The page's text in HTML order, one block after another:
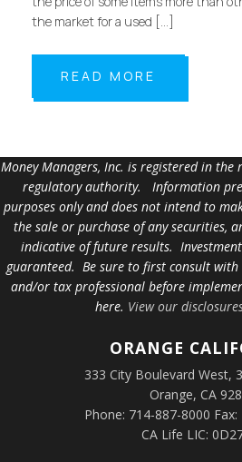
the market for a used […]
READ MORE
Money Managers, Inc. is registered in
regulatory authority. Information
purposes only and does not intend to
the sale or purchase of any securities,
indicative of future results.
guaranteed. Be sure to first consult
and/or tax professional before
here. View our
ORANGE
333 City Boulevard West,
Orange, CA
Phone: 714-887-8000
CA Life LIC: